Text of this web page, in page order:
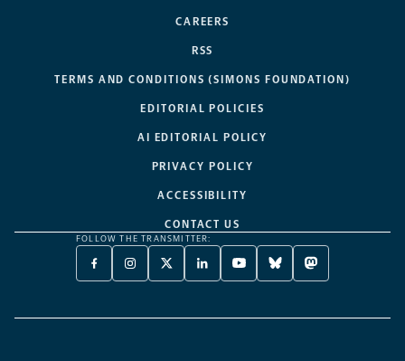
CAREERS
RSS
TERMS AND CONDITIONS (SIMONS FOUNDATION)
EDITORIAL POLICIES
AI EDITORIAL POLICY
PRIVACY POLICY
ACCESSIBILITY
CONTACT US
FOLLOW THE TRANSMITTER:
FACEBOOK
-
NEW
INSTAGRAM
-
NEW
X
TWITTER
A
LINKEDIN
-
NEW
YOUTUBE
-
NEW
BLUESKY
-
NEW
MASTODON
-
NEW